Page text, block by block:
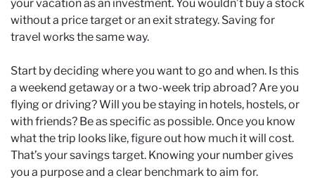
your vacation as an investment. You wouldn’t buy a stock
without a price target or an exit strategy. Saving for
travel works the same way.
Start by deciding where you want to go and when. Is this
a weekend getaway or a two-week trip abroad? Are you
flying or driving? Will you be staying in hotels, hostels, or
with friends? Be as specific as possible. Once you know
what the trip looks like, figure out how much it will cost.
That’s your savings target. Knowing your number gives
you a purpose and a clear benchmark to aim for.